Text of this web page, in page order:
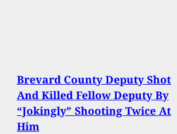
Brevard County Deputy Shot
And Killed Fellow Deputy By
“Jokingly” Shooting Twice At
Him